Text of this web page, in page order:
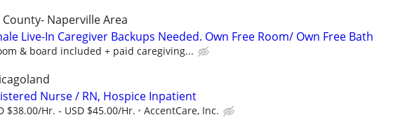
Naperville Area
Live-In Caregiver Backups Needed. Own Free Room/ Own Free Bath
& board included + paid caregiving...
Nurse / RN, Hospice Inpatient
$38.00/Hr. - USD $45.00/Hr. AccentCare, Inc.